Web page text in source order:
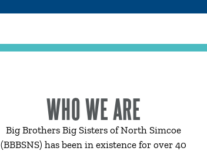
WHO WE ARE
Big Brothers Big Sisters of North Simcoe
(BBBSNS) has been in existence for over 40